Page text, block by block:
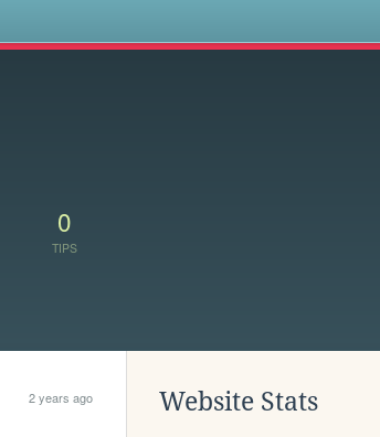
0
TIPS
2 years ago Website Stats